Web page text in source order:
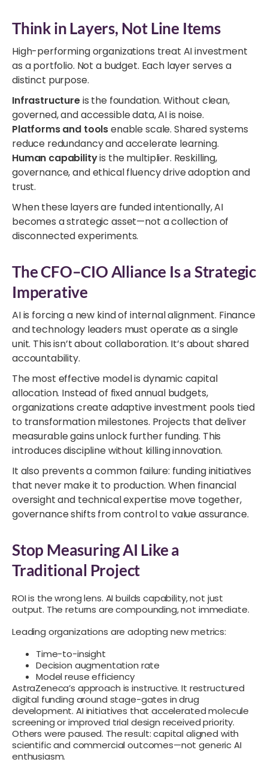
Think in Layers, Not Line Items
High-performing organizations treat AI investment
as a portfolio. Not a budget. Each layer serves a
distinct purpose.
Infrastructureis the foundation. Without clean,
governed, and accessible data, AI is noise.
Platforms and toolsenable scale. Shared systems
reduce redundancy and accelerate learning.
Human capabilityis the multiplier. Reskilling,
governance, and ethical fluency drive adoption and
trust.
When these layers are funded intentionally, AI
becomes a strategic asset—not a collection of
disconnected experiments.
The CFO–CIO Alliance Is a Strategic
Imperative
AI is forcing a new kind of internal alignment. Finance
and technology leaders must operate as a single
unit. This isn’t about collaboration. It’s about shared
accountability.
The most effective model is dynamic capital
allocation. Instead of fixed annual budgets,
organizations create adaptive investment pools tied
to transformation milestones. Projects that deliver
measurable gains unlock further funding. This
introduces discipline without killing innovation.
It also prevents a common failure: funding initiatives
that never make it to production. When financial
oversight and technical expertise move together,
governance shifts from control to value assurance.
Stop Measuring AI Like a
Traditional Project
ROI is the wrong lens. AI builds capability, not just
output. The returns are compounding, not immediate.
Leading organizations are adopting new metrics:
Time-to-insight
Decision augmentation rate
Model reuse efficiency
AstraZeneca’s approach is instructive. It restructured
digital funding around stage-gates in drug
development. AI initiatives that accelerated molecule
screening or improved trial design received priority.
Others were paused. The result: capital aligned with
scientific and commercial outcomes—not generic AI
enthusiasm.